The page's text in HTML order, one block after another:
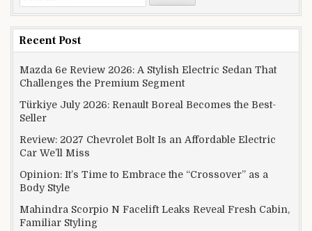
Recent Post
Mazda 6e Review 2026: A Stylish Electric Sedan That
Challenges the Premium Segment
Türkiye July 2026: Renault Boreal Becomes the Best-
Seller
Review: 2027 Chevrolet Bolt Is an Affordable Electric
Car We’ll Miss
Opinion: It’s Time to Embrace the “Crossover” as a
Body Style
Mahindra Scorpio N Facelift Leaks Reveal Fresh Cabin,
Familiar Styling